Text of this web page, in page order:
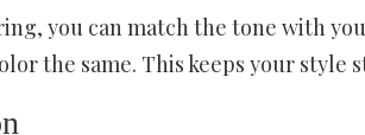
you can match the tone with
the same. This keeps your style